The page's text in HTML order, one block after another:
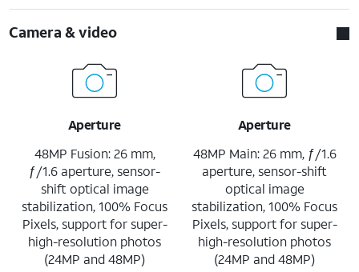
Camera & video
Aperture
48MP Fusion: 26 mm,
ƒ/1.6 aperture, sensor-
shift optical image
stabilization, 100% Focus
Pixels, support for super-
high-resolution photos
(24MP and 48MP)
Aperture
48MP Main: 26 mm, ƒ/1.6
aperture, sensor-shift
optical image
stabilization, 100% Focus
Pixels, support for super-
high-resolution photos
(24MP and 48MP)